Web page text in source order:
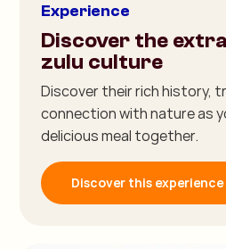
Experience
Discover the
zulu culture
Discover their rich history,
connection with nature as
delicious meal together.
Discover this experience